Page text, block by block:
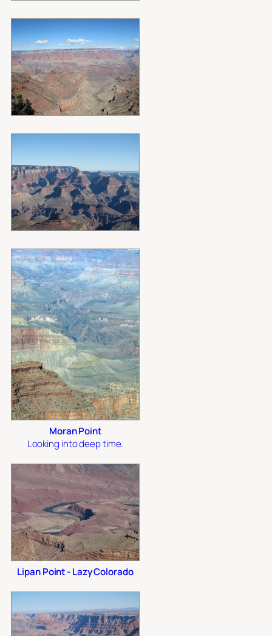
Moran Point
Looking into deep time.
Lipan Point - Lazy Colorado